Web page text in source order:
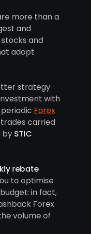
more than a
and
and
adopt
strategy
with
Forex
carried
by STIC
rebate
to optimise
in fact,
Forex
volume of